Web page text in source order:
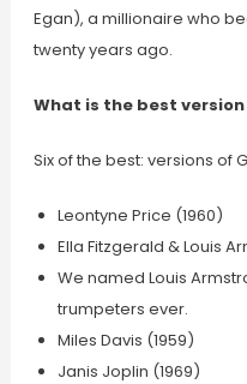
Egan), a millionaire who
twenty years ago.
What is the best
Six of the best: versions of
Leontyne Price (1960)
Ella Fitzgerald & Louis
We named Louis
trumpeters ever.
Miles Davis (1959)
Janis Joplin (1969)